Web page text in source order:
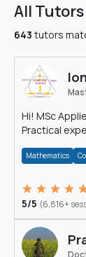
All Tutors
643 tutors
Hi! MSc
Practical
Mathematics
5/5 (6,816+